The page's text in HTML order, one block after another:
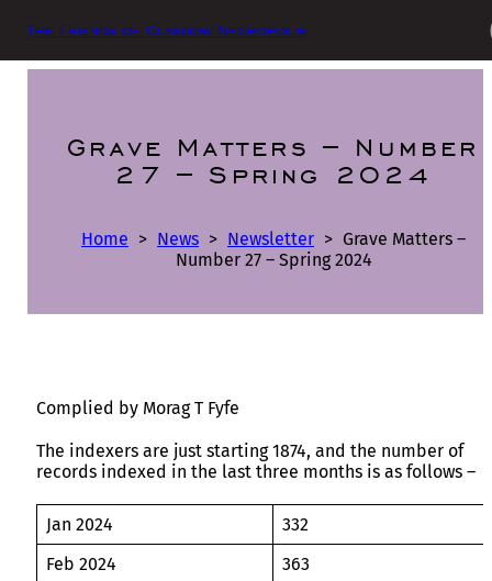
The Friends of Glasgow Necropolis
Grave Matters – Number
27 – Spring 2024
Home > News > Newsletter > Grave Matters –
Number 27 – Spring 2024
Complied by Morag T Fyfe
The indexers are just starting 1874, and the number of
records indexed in the last three months is as follows –
Jan 2024
332
Feb 2024
363